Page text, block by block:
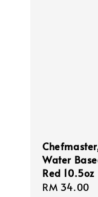
Water
Red 10.5oz
Regular
RM 34.00